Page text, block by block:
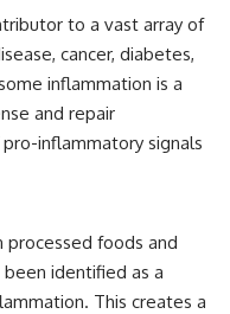
to a vast array of
cancer, diabetes,
inflammation is a
and repair
inflammatory signals
processed foods and
identified as a
This creates a